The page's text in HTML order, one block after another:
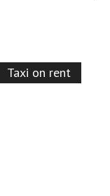
Taxi on rent